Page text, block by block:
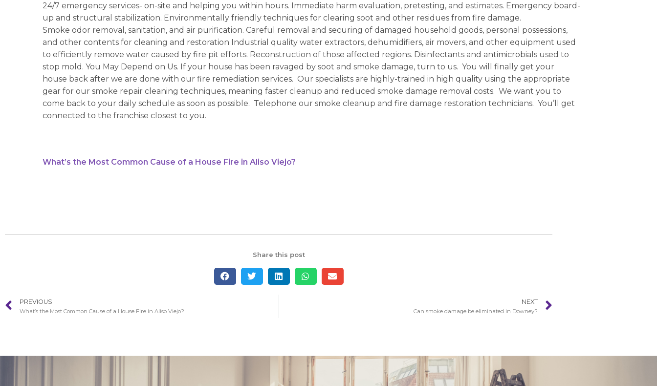
24/7 emergency services- on-site and helping you within hours. Immediate harm evaluation, pretesting, and estimates. Emergency board-
up and structural stabilization. Environmentally friendly techniques for clearing soot and other residues from fire damage.
Smoke odor removal, sanitation, and air purification. Careful removal and securing of damaged household goods, personal possessions,
and other contents for cleaning and restoration Industrial quality water extractors, dehumidifiers, air movers, and other equipment used
to efficiently remove water caused by fire pit efforts. Reconstruction of those affected regions. Disinfectants and antimicrobials used to
stop mold. You May Depend on Us. If your house has been ravaged by soot and smoke damage, turn to us. You will finally get your
house back after we are done with our fire remediation services. Our specialists are highly-trained in high quality using the appropriate
gear for our smoke repair cleaning techniques, meaning faster cleanup and reduced smoke damage removal costs. We want you to
come back to your daily schedule as soon as possible. Telephone our smoke cleanup and fire damage restoration technicians. You’ll get
connected to the franchise closest to you.
What’s the Most Common Cause of a House Fire in Aliso Viejo?
Share this post
PREVIOUS
What’s the Most Common Cause of a House Fire in Aliso Viejo?
NEXT
Can smoke damage be eliminated in Downey?